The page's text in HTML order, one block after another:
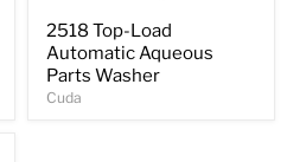
2518 Top-Load
Automatic Aqueous
Parts Washer
Cuda